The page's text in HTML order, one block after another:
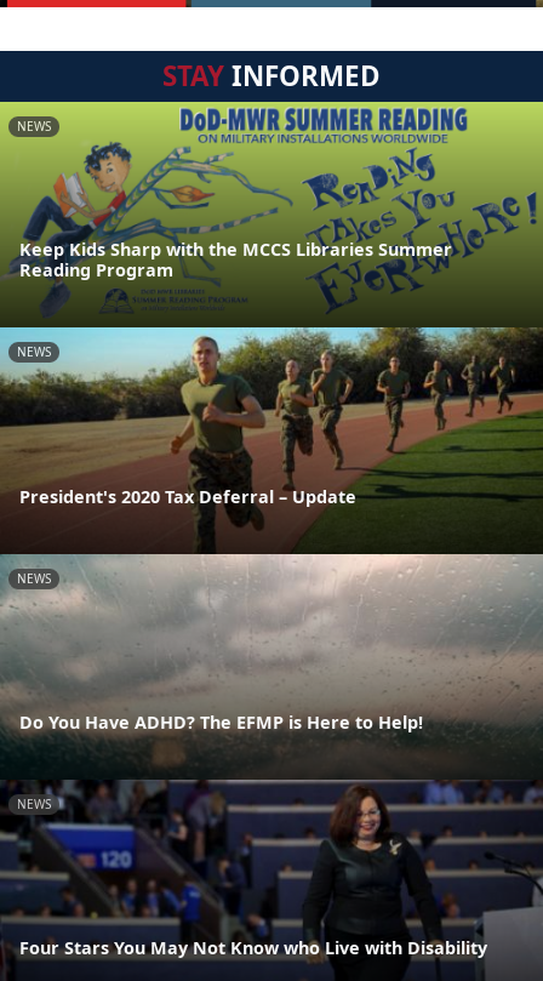
STAYINFORMED
NEWS
Keep Kids Sharp with the MCCS Libraries Summer
Reading Program
NEWS
President's 2020 Tax Deferral – Update
NEWS
Do You Have ADHD? The EFMP is Here to Help!
NEWS
Four Stars You May Not Know who Live with Disability